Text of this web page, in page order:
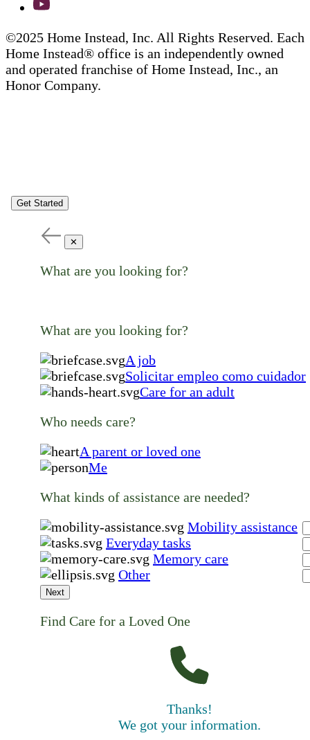
©2025 Home Instead, Inc. All Rights Reserved. Each
Home Instead® office is an independently owned
and operated franchise of Home Instead, Inc., an
Honor Company.
Get Started
✕
What are you looking for?
What are you looking for?
A job
Solicitar empleo como cuidador
Care for an adult
Who needs care?
A parent or loved one
Me
What kinds of assistance are needed?
Mobility assistance
Everyday tasks
Memory care
Other
Next
Find Care for a Loved One
Thanks!
We got your information.